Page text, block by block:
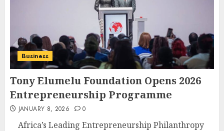
Business
Tony Elumelu Foundation Opens 2026
Entrepreneurship Programme
JANUARY 8, 2026 0
Africa’s Leading Entrepreneurship Philanthropy